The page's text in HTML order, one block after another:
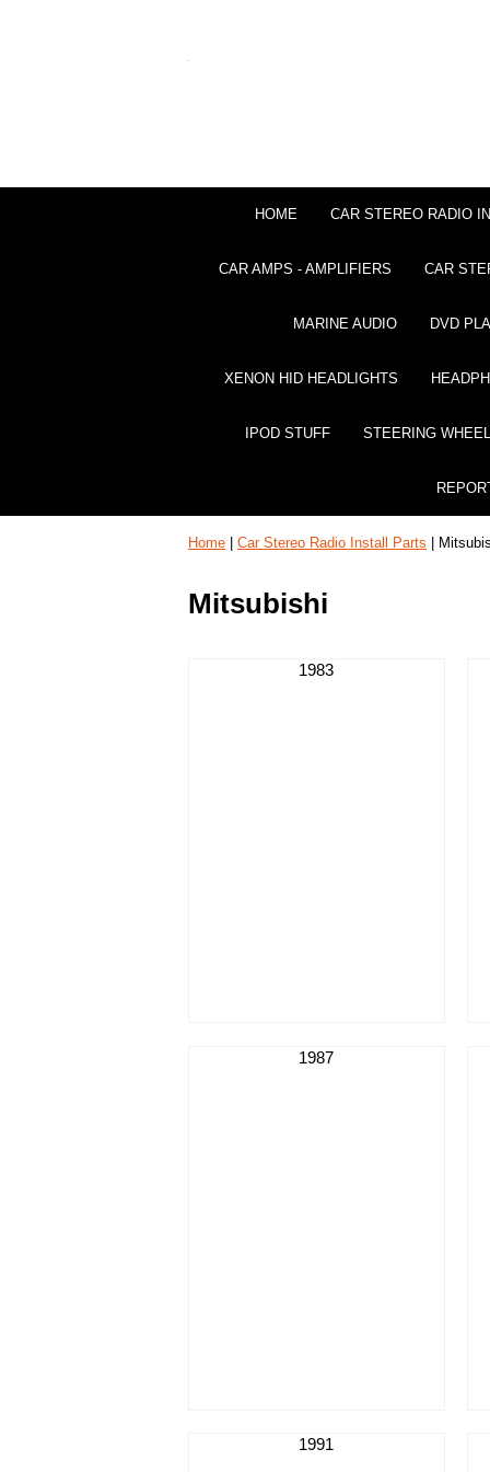
HOME CAR STEREO RADIO
CAR AMPS - AMPLIFIERS CAR
MARINE AUDIO DVD
XENON HID HEADLIGHTS
IPOD STUFF STEERING
Home Car Stereo Radio Install Parts |
Mitsubishi
1983
1987
1991